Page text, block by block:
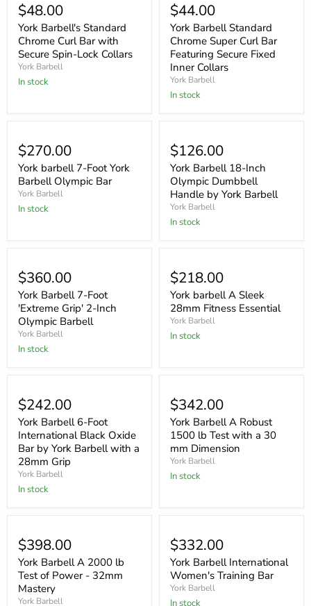
$48.00
York Barbell's Standard
Chrome Curl Bar with
Secure Spin-Lock Collars
York Barbell
In stock
$44.00
York Barbell Standard
Chrome Super Curl Bar
Featuring Secure Fixed
Inner Collars
York Barbell
In stock
$270.00
York barbell 7-Foot York
Barbell Olympic Bar
York Barbell
In stock
$126.00
York Barbell 18-Inch
Olympic Dumbbell
Handle by York Barbell
York Barbell
In stock
$360.00
York Barbell 7-Foot
'Extreme Grip' 2-Inch
Olympic Barbell
York Barbell
In stock
$218.00
York barbell A Sleek
28mm Fitness Essential
York Barbell
In stock
$242.00
York Barbell 6-Foot
International Black Oxide
Bar by York Barbell with a
28mm Grip
York Barbell
In stock
$342.00
York Barbell A Robust
1500 lb Test with a 30
mm Dimension
York Barbell
In stock
$398.00
York Barbell A 2000 lb
Test of Power - 32mm
Mastery
York Barbell
$332.00
York Barbell International
Women's Training Bar
York Barbell
In stock